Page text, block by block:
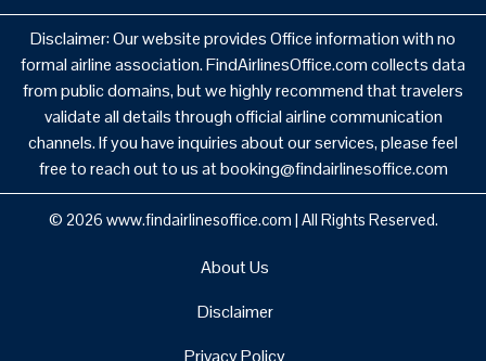
Disclaimer: Our website provides Office information with no
formal airline association. FindAirlinesOffice.com collects data
from public domains, but we highly recommend that travelers
validate all details through official airline communication
channels. If you have inquiries about our services, please feel
free to reach out to us at booking@findairlinesoffice.com
© 2026 www.findairlinesoffice.com | All Rights Reserved.
About Us
Disclaimer
Privacy Policy